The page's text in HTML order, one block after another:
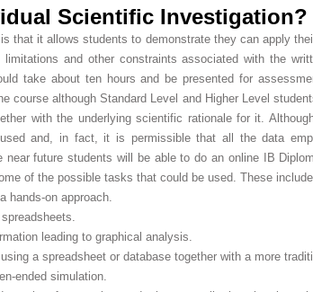
Scientific Investigation?
that it allows students to demonstrate they can apply
and other constraints associated with the
take about ten hours and be presented for
course although Standard Level and Higher Level
with the underlying scientific rationale for it.
and, in fact, it is permissible that all the data
future students will be able to do an online IB
of the possible tasks that could be used. These
hands-on approach.
leading to graphical analysis.
a spreadsheet or database together with a more
ended simulation.